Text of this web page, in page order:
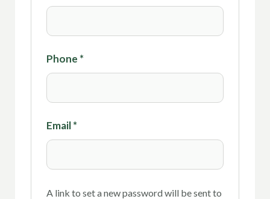
Phone *
Email*
A link to set a new password will be sent to